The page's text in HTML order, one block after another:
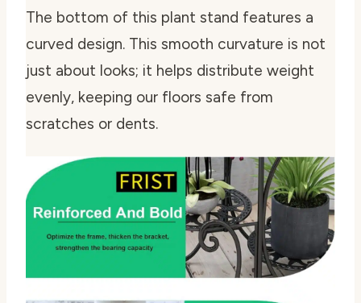
The bottom of this plant stand features a
curved design. This smooth curvature is not
just about looks; it helps distribute weight
evenly, keeping our floors safe from
scratches or dents.